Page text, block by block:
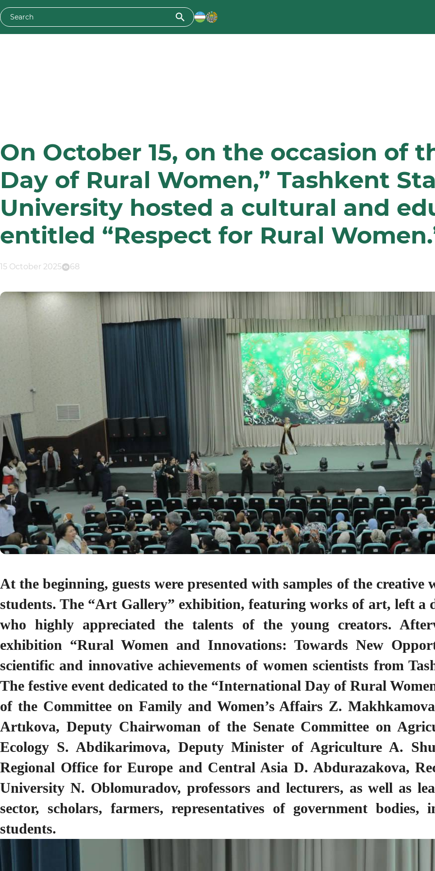
On October 15, on the occasion of
Day of Rural Women,” Tashkent
University hosted a cultural and
entitled “Respect for Rural
15 October 2025 68
At the beginning, guests were presented with samples of the creative
students. The “Art Gallery” exhibition, featuring works of art, left a
who highly appreciated the talents of the young creators.
exhibition “Rural Women and Innovations: Towards New
scientific and innovative achievements of women scientists from
The festive event dedicated to the “International Day of Rural
of the Committee on Family and Women’s Affairs Z.
Artıkova, Deputy Chairwoman of the Senate Committee on
Ecology S. Abdikarimova, Deputy Minister of Agriculture A.
Regional Office for Europe and Central Asia D. Abdurazakova,
University N. Oblomuradov, professors and lecturers, as well as
sector, scholars, farmers, representatives of government bodies,
students.